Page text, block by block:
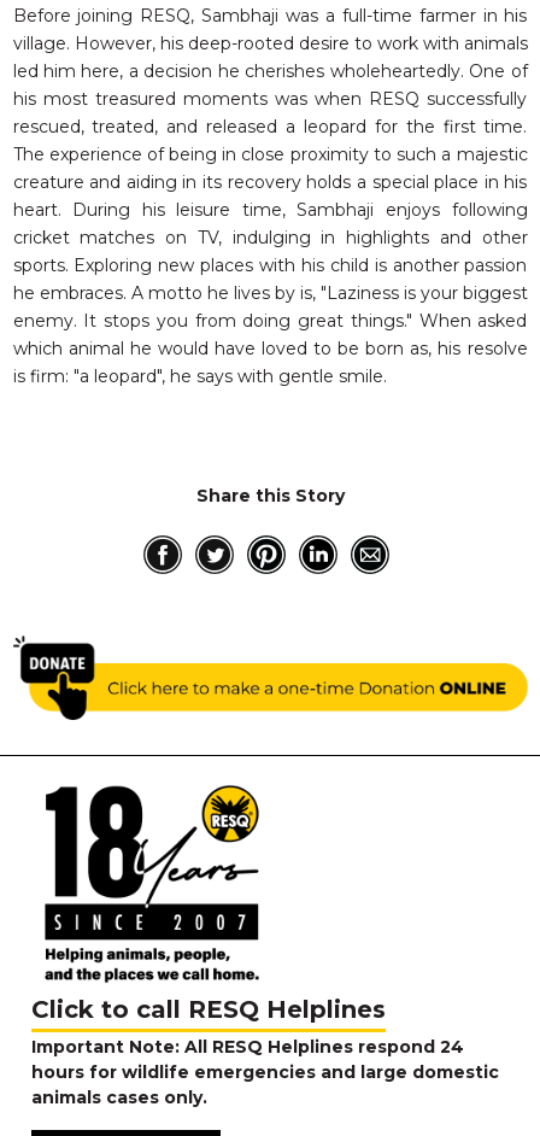
Before joining RESQ, Sambhaji was a full-time farmer in his
village. However, his deep-rooted desire to work with animals
led him here, a decision he cherishes wholeheartedly. One of
his most treasured moments was when RESQ successfully
rescued, treated, and released a leopard for the first time.
The experience of being in close proximity to such a majestic
creature and aiding in its recovery holds a special place in his
heart. During his leisure time, Sambhaji enjoys following
cricket matches on TV, indulging in highlights and other
sports. Exploring new places with his child is another passion
he embraces. A motto he lives by is, "Laziness is your biggest
enemy. It stops you from doing great things." When asked
which animal he would have loved to be born as, his resolve
is firm: "a leopard", he says with gentle smile.
Share this Story
Click to call RESQ Helplines
Important Note: All RESQ Helplines respond 24
hours for wildlife emergencies and large domestic
animals cases only.